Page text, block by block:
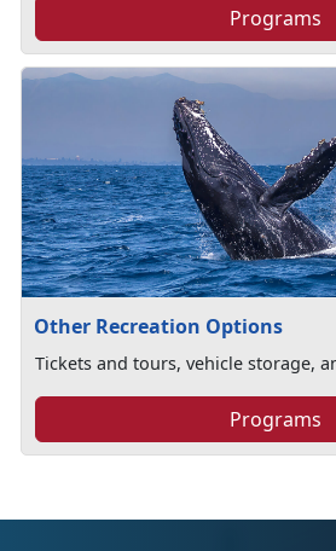
Programs
Other Recreation Options
Tickets and tours, vehicle storage,
Programs